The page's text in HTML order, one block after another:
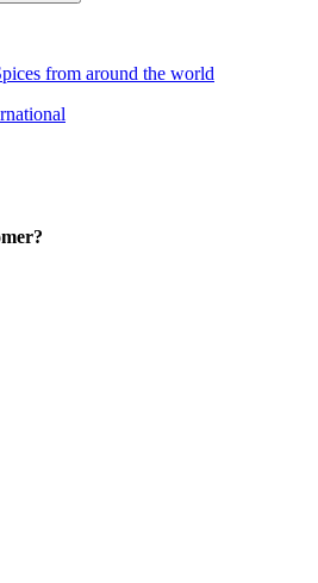
from around the world